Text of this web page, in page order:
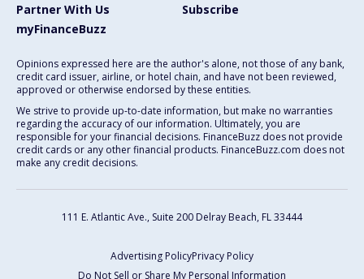
Partner With Us
Subscribe
myFinanceBuzz
Opinions expressed here are the author's alone, not those of any bank,
credit card issuer, airline, or hotel chain, and have not been reviewed,
approved or otherwise endorsed by these entities.
We strive to provide up-to-date information, but make no warranties
regarding the accuracy of our information. Ultimately, you are
responsible for your financial decisions. FinanceBuzz does not provide
credit cards or any other financial products. FinanceBuzz.com does not
make any credit decisions.
111 E. Atlantic Ave., Suite 200 Delray Beach, FL 33444
Advertising PolicyPrivacy Policy
Do Not Sell or Share My Personal Information